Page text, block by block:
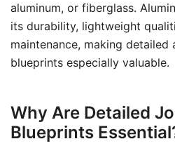
aluminum, or fiberglass.
its durability, lightweight
maintenance, making detailed
blueprints especially valuable.
Why Are Detailed
Blueprints